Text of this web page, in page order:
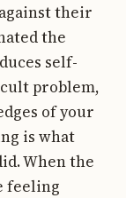
their
the
self-
problem,
of your
is what
When the
feeling